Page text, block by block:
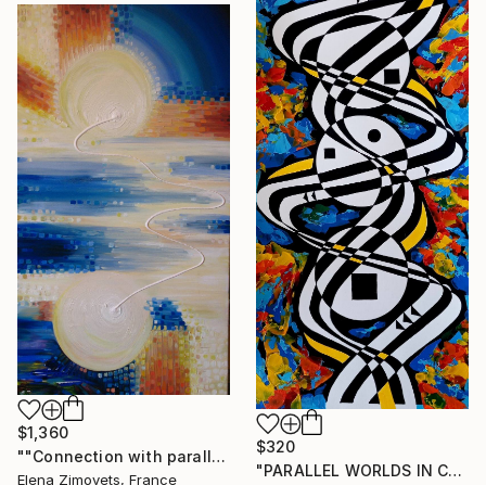
$320
"PARALLEL WORLDS IN COLOR VIBRATIONS" Painting
$1,360
""Connection with parallel world"" Painting
Elena Zimovets, France